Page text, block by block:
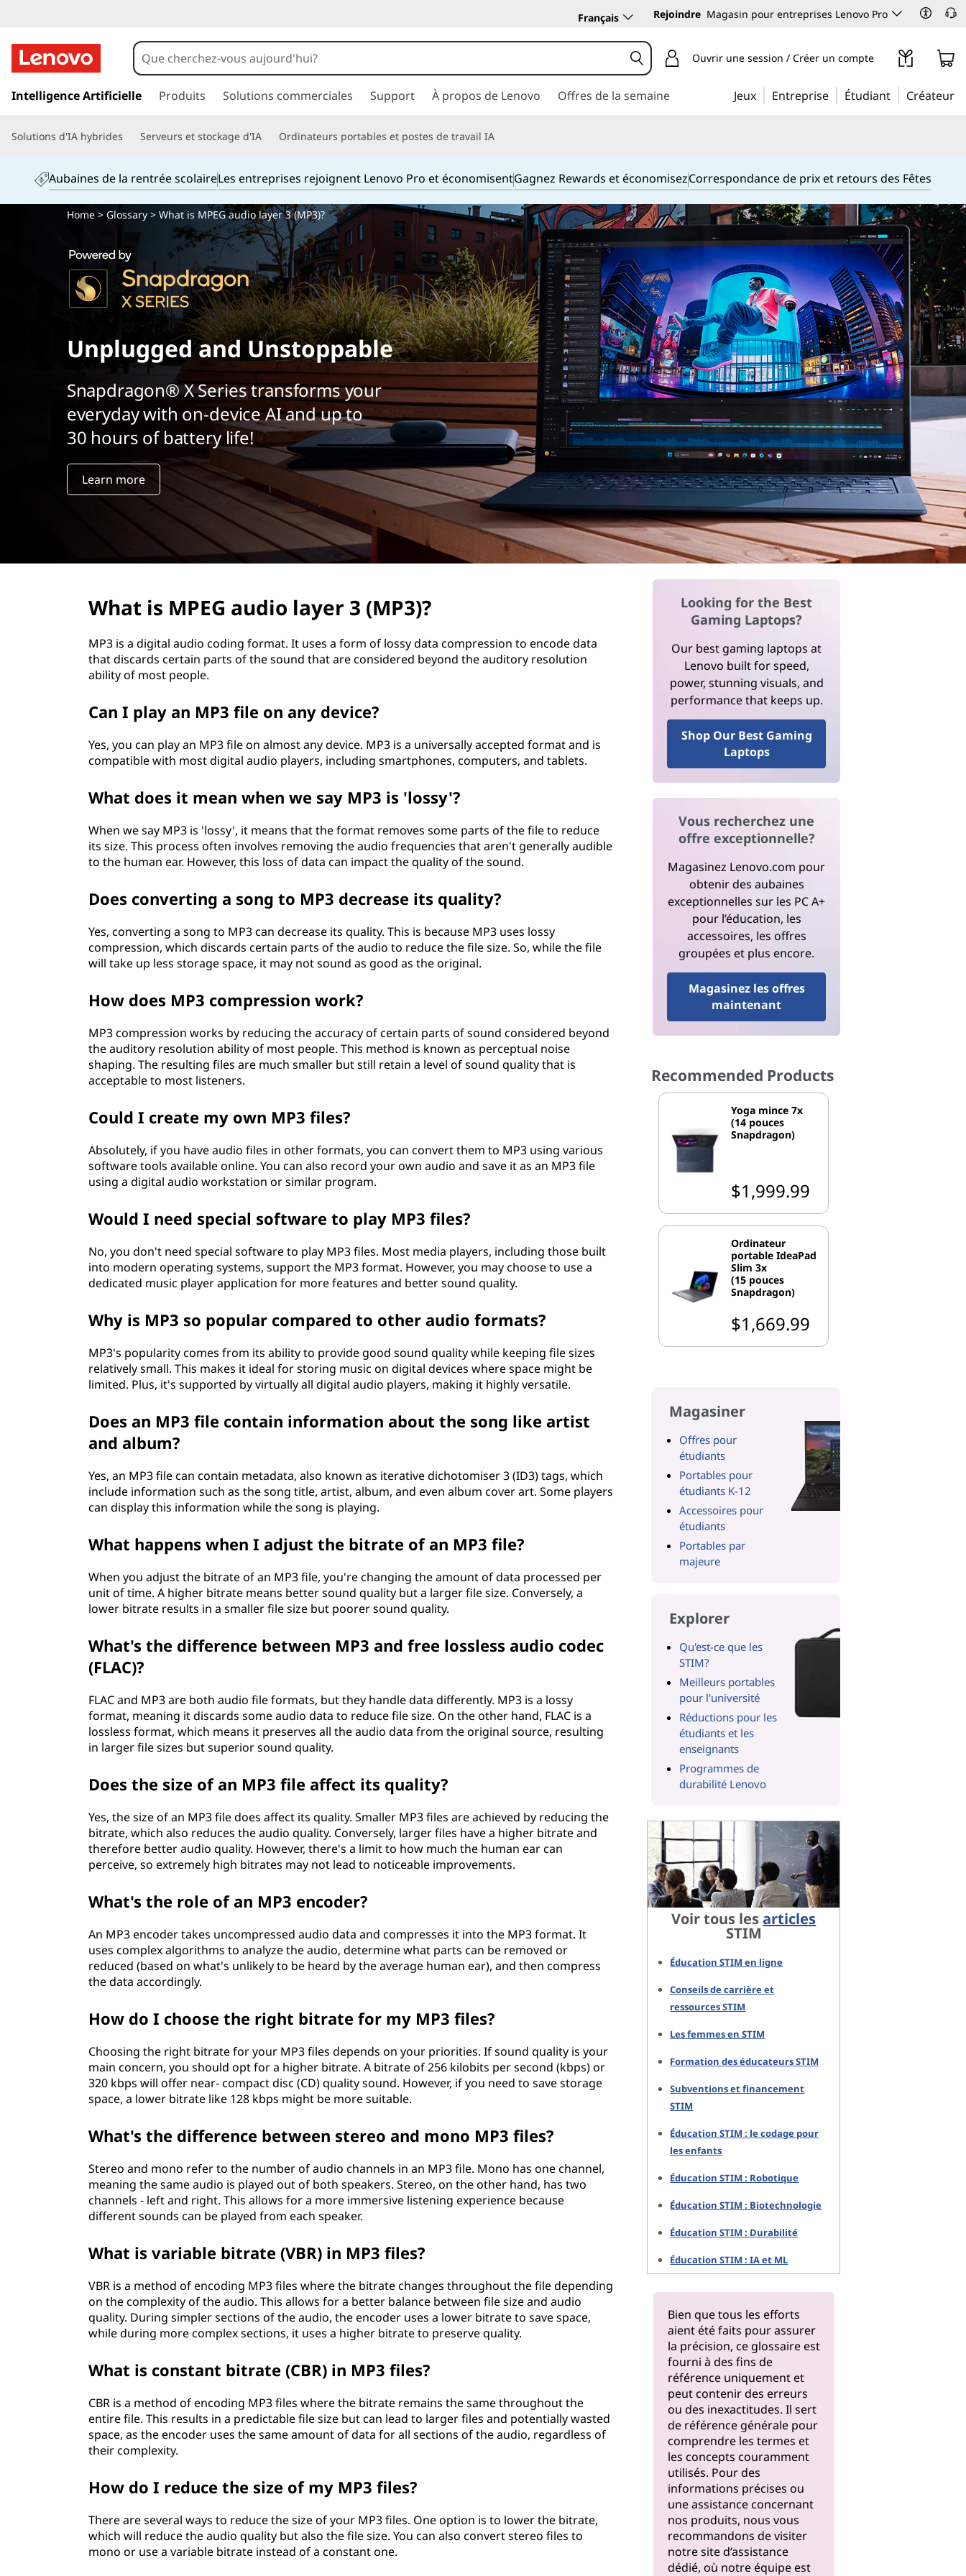
Français Rejoindre Magasin pour entreprises Lenovo Pro
a
e
c
Ouvrir une session / Créer un compte
Intelligence Artificielle Produits Solutions commerciales Support À propos de Lenovo Offres de la semaine Jeux Entreprise Étudiant Créateur
Solutions d'IA hybrides Serveurs et stockage d'IA Ordinateurs portables et postes de travail IA
Aubaines de la rentrée scolaireLes entreprises rejoignent Lenovo Pro et économisentGagnez Rewards et économisezCorrespondance de prix et retours des Fêtes
Home> Glossary> What is MPEG audio layer 3 (MP3)?
Unplugged and Unstoppable
Snapdragon® X Series transforms your
everyday with on-device AI and up to
30 hours of battery life!
Learn more
What is MPEG audio layer 3 (MP3)?
MP3 is a digital audio coding format. It uses a form of lossy data compression to encode data
that discards certain parts of the sound that are considered beyond the auditory resolution
ability of most people.
Can I play an MP3 file on any device?
Yes, you can play an MP3 file on almost any device. MP3 is a universally accepted format and is
compatible with most digital audio players, including smartphones, computers, and tablets.
What does it mean when we say MP3 is 'lossy'?
When we say MP3 is 'lossy', it means that the format removes some parts of the file to reduce
its size. This process often involves removing the audio frequencies that aren't generally audible
to the human ear. However, this loss of data can impact the quality of the sound.
Does converting a song to MP3 decrease its quality?
Yes, converting a song to MP3 can decrease its quality. This is because MP3 uses lossy
compression, which discards certain parts of the audio to reduce the file size. So, while the file
will take up less storage space, it may not sound as good as the original.
How does MP3 compression work?
MP3 compression works by reducing the accuracy of certain parts of sound considered beyond
the auditory resolution ability of most people. This method is known as perceptual noise
shaping. The resulting files are much smaller but still retain a level of sound quality that is
acceptable to most listeners.
Could I create my own MP3 files?
Absolutely, if you have audio files in other formats, you can convert them to MP3 using various
software tools available online. You can also record your own audio and save it as an MP3 file
using a digital audio workstation or similar program.
Would I need special software to play MP3 files?
No, you don't need special software to play MP3 files. Most media players, including those built
into modern operating systems, support the MP3 format. However, you may choose to use a
dedicated music player application for more features and better sound quality.
Why is MP3 so popular compared to other audio formats?
MP3's popularity comes from its ability to provide good sound quality while keeping file sizes
relatively small. This makes it ideal for storing music on digital devices where space might be
limited. Plus, it's supported by virtually all digital audio players, making it highly versatile.
Does an MP3 file contain information about the song like artist
and album?
Yes, an MP3 file can contain metadata, also known as iterative dichotomiser 3 (ID3) tags, which
include information such as the song title, artist, album, and even album cover art. Some players
can display this information while the song is playing.
What happens when I adjust the bitrate of an MP3 file?
When you adjust the bitrate of an MP3 file, you're changing the amount of data processed per
unit of time. A higher bitrate means better sound quality but a larger file size. Conversely, a
lower bitrate results in a smaller file size but poorer sound quality.
What's the difference between MP3 and free lossless audio codec
(FLAC)?
FLAC and MP3 are both audio file formats, but they handle data differently. MP3 is a lossy
format, meaning it discards some audio data to reduce file size. On the other hand, FLAC is a
lossless format, which means it preserves all the audio data from the original source, resulting
in larger file sizes but superior sound quality.
Does the size of an MP3 file affect its quality?
Yes, the size of an MP3 file does affect its quality. Smaller MP3 files are achieved by reducing the
bitrate, which also reduces the audio quality. Conversely, larger files have a higher bitrate and
therefore better audio quality. However, there's a limit to how much the human ear can
perceive, so extremely high bitrates may not lead to noticeable improvements.
What's the role of an MP3 encoder?
An MP3 encoder takes uncompressed audio data and compresses it into the MP3 format. It
uses complex algorithms to analyze the audio, determine what parts can be removed or
reduced (based on what's unlikely to be heard by the average human ear), and then compress
the data accordingly.
How do I choose the right bitrate for my MP3 files?
Choosing the right bitrate for your MP3 files depends on your priorities. If sound quality is your
main concern, you should opt for a higher bitrate. A bitrate of 256 kilobits per second (kbps) or
320 kbps will offer near- compact disc (CD) quality sound. However, if you need to save storage
space, a lower bitrate like 128 kbps might be more suitable.
What's the difference between stereo and mono MP3 files?
Stereo and mono refer to the number of audio channels in an MP3 file. Mono has one channel,
meaning the same audio is played out of both speakers. Stereo, on the other hand, has two
channels - left and right. This allows for a more immersive listening experience because
different sounds can be played from each speaker.
What is variable bitrate (VBR) in MP3 files?
VBR is a method of encoding MP3 files where the bitrate changes throughout the file depending
on the complexity of the audio. This allows for a better balance between file size and audio
quality. During simpler sections of the audio, the encoder uses a lower bitrate to save space,
while during more complex sections, it uses a higher bitrate to preserve quality.
What is constant bitrate (CBR) in MP3 files?
CBR is a method of encoding MP3 files where the bitrate remains the same throughout the
entire file. This results in a predictable file size but can lead to larger files and potentially wasted
space, as the encoder uses the same amount of data for all sections of the audio, regardless of
their complexity.
How do I reduce the size of my MP3 files?
There are several ways to reduce the size of your MP3 files. One option is to lower the bitrate,
which will reduce the audio quality but also the file size. You can also convert stereo files to
mono or use a variable bitrate instead of a constant one.
Looking for the Best
Gaming Laptops?
Our best gaming laptops at
Lenovo built for speed,
power, stunning visuals, and
performance that keeps up.
Shop Our Best Gaming
Laptops
Vous recherchez une
offre exceptionnelle?
Magasinez Lenovo.com pour
obtenir des aubaines
exceptionnelles sur les PC A+
pour l’éducation, les
accessoires, les offres
groupées et plus encore.
Magasinez les offres
maintenant
Recommended Products
Yoga mince 7x
(14 pouces
Snapdragon)
$1,999.99
Ordinateur
portable IdeaPad
Slim 3x
(15 pouces
Snapdragon)
$1,669.99
Magasiner
Offres pour
étudiants
Portables pour
étudiants K-12
Accessoires pour
étudiants
Portables par
majeure
Explorer
Qu'est-ce que les
STIM?
Meilleurs portables
pour l'université
Réductions pour les
étudiants et les
enseignants
Programmes de
durabilité Lenovo
Voir tous lesarticles
STIM
Éducation STIM en ligne
Conseils de carrière et
ressources STIM
Les femmes en STIM
Formation des éducateurs STIM
Subventions et financement
STIM
Éducation STIM : le codage pour
les enfants
Éducation STIM : Robotique
Éducation STIM : Biotechnologie
Éducation STIM : Durabilité
Éducation STIM : IA et ML
Bien que tous les efforts
aient été faits pour assurer
la précision, ce glossaire est
fourni à des fins de
référence uniquement et
peut contenir des erreurs
ou des inexactitudes. Il sert
de référence générale pour
comprendre les termes et
les concepts couramment
utilisés. Pour des
informations précises ou
une assistance concernant
nos produits, nous vous
recommandons de visiter
notresite d’assistance
dédié, où notre équipe est